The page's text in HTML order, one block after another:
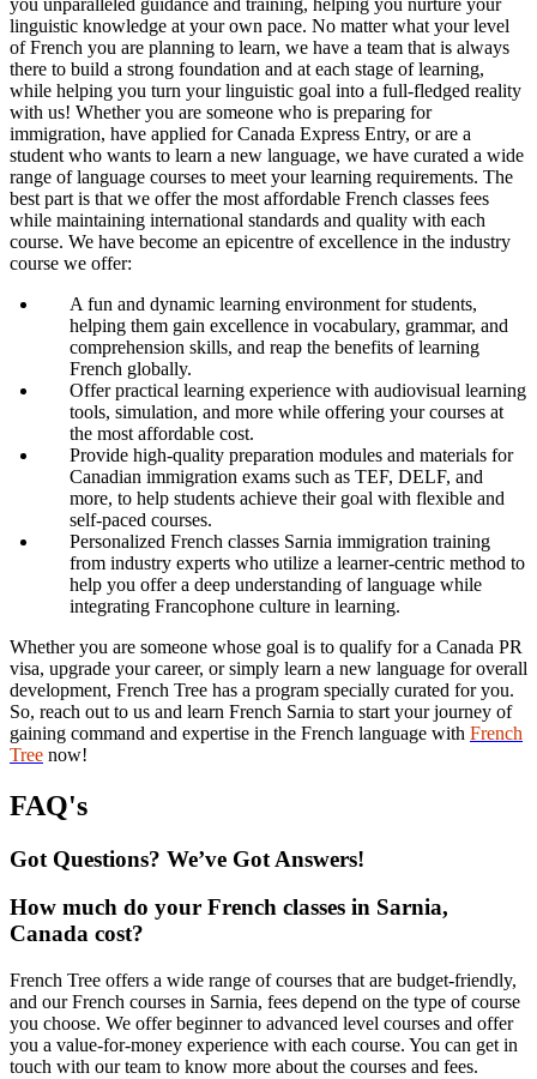
you unparalleled guidance and training, helping you nurture your
linguistic knowledge at your own pace. No matter what your level
of French you are planning to learn, we have a team that is always
there to build a strong foundation and at each stage of learning,
while helping you turn your linguistic goal into a full-fledged reality
with us! Whether you are someone who is preparing for
immigration, have applied for Canada Express Entry, or are a
student who wants to learn a new language, we have curated a wide
range of language courses to meet your learning requirements. The
best part is that we offer the most affordable French classes fees
while maintaining international standards and quality with each
course. We have become an epicentre of excellence in the industry
course we offer:
A fun and dynamic learning environment for students,
helping them gain excellence in vocabulary, grammar, and
comprehension skills, and reap the benefits of learning
French globally.
Offer practical learning experience with audiovisual learning
tools, simulation, and more while offering your courses at
the most affordable cost.
Provide high-quality preparation modules and materials for
Canadian immigration exams such as TEF, DELF, and
more, to help students achieve their goal with flexible and
self-paced courses.
Personalized French classes Sarnia immigration training
from industry experts who utilize a learner-centric method to
help you offer a deep understanding of language while
integrating Francophone culture in learning.
Whether you are someone whose goal is to qualify for a Canada PR
visa, upgrade your career, or simply learn a new language for overall
development, French Tree has a program specially curated for you.
So, reach out to us and learn French Sarnia to start your journey of
gaining command and expertise in the French language with French
Tree now!
FAQ's
Got Questions? We’ve Got Answers!
How much do your French classes in Sarnia,
Canada cost?
French Tree offers a wide range of courses that are budget-friendly,
and our French courses in Sarnia, fees depend on the type of course
you choose. We offer beginner to advanced level courses and offer
you a value-for-money experience with each course. You can get in
touch with our team to know more about the courses and fees.